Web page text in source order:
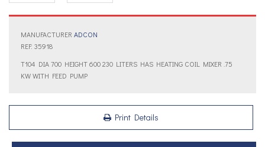
MANUFACTURER ADCON
REF: 35918
T104 DIA 700 HEIGHT 600 230 LITERS HAS HEATING COIL MIXER .75
KW WITH FEED PUMP
Print Details